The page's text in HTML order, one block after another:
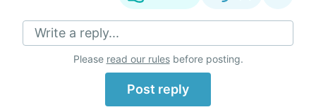
Write a reply...
Please read our rulesbefore posting.
Post reply